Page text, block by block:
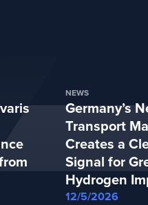
NEWS
Germany’s
Transport
Creates a
Signal for
Hydrogen
12/5/2026